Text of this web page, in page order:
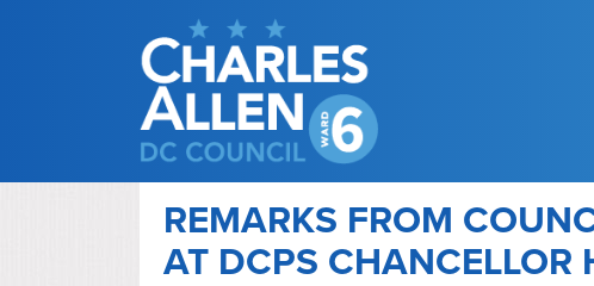
REMARKS FROM
AT DCPS CHANCELLOR